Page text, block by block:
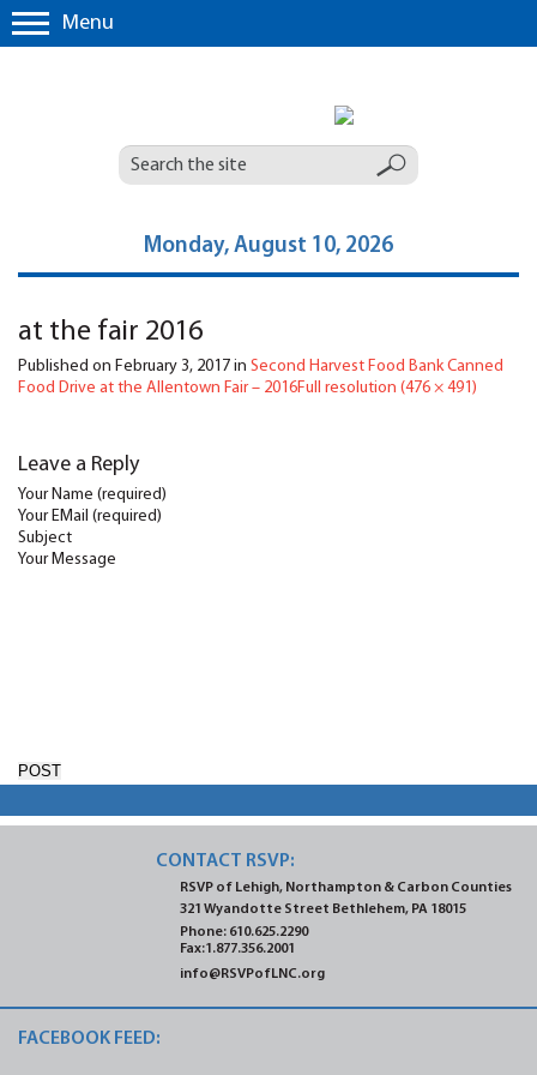
Menu
Monday, August 10, 2026
at the fair 2016
Published on February 3, 2017 in Second Harvest Food Bank Canned
Food Drive at the Allentown Fair – 2016Full resolution (476 × 491)
Leave a Reply
Your Name (required)
Your EMail (required)
Subject
Your Message
CONTACT RSVP:
RSVP of Lehigh, Northampton & Carbon Counties
321 Wyandotte Street Bethlehem, PA 18015
Phone: 610.625.2290
Fax:1.877.356.2001
info@RSVPofLNC.org
FACEBOOK FEED: